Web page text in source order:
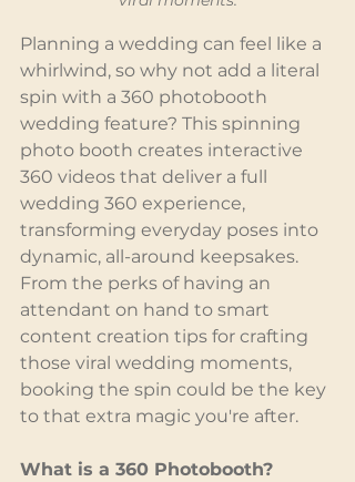
Planning a wedding can feel like a
whirlwind, so why not add a literal
spin with a 360 photobooth
wedding feature? This spinning
photo booth creates interactive
360 videos that deliver a full
wedding 360 experience,
transforming everyday poses into
dynamic, all-around keepsakes.
From the perks of having an
attendant on hand to smart
content creation tips for crafting
those viral wedding moments,
booking the spin could be the key
to that extra magic you're after.
What is a 360 Photobooth?